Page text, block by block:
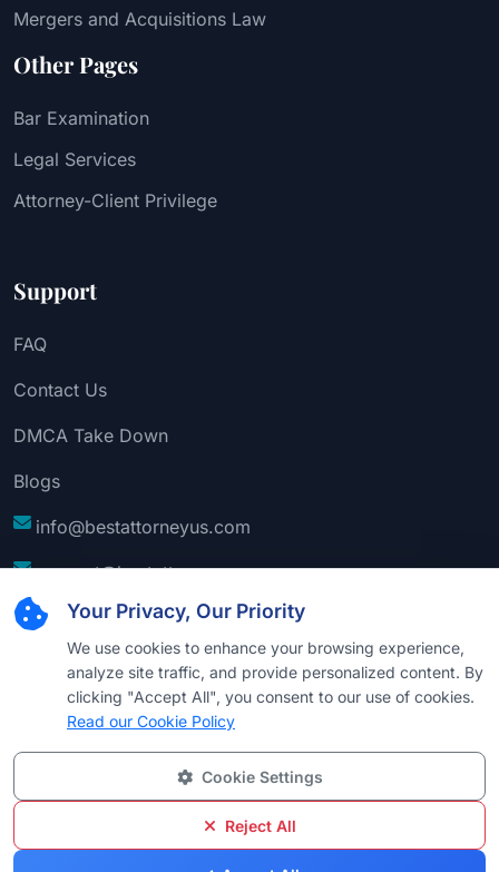
Your Privacy, Our Priority
We use cookies to enhance your browsing experience,
analyze site traffic, and provide personalized content. By
clicking "Accept All", you consent to our use of cookies.
Read our Cookie Policy
Cookie Settings
Reject All
Mergers and Acquisitions Law
Other Pages
Bar Examination
Legal Services
Attorney-Client Privilege
Support
FAQ
Contact Us
DMCA Take Down
Blogs
info@bestattorneyus.com
support@bestattorneyus.com
Best Attorney USA. All Rights Reserved |
Technical Support:
Privacy Sitemap